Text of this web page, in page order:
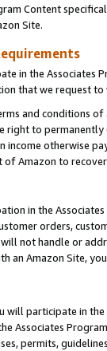
Content
Site.
in the Associates
that we request
and conditions
right to
income otherwise
Amazon to
in the
orders,
not handle or
an Amazon Site,
will participate in
Associates
permits,